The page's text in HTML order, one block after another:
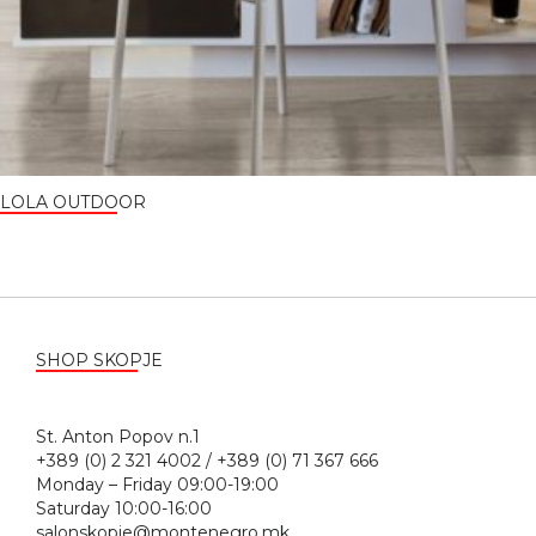
LOLA OUTDOOR
SHOP SKOPJE
St. Anton Popov n.1
+389 (0) 2 321 4002 / +389 (0) 71 367 666
Monday – Friday 09:00-19:00
Saturday 10:00-16:00